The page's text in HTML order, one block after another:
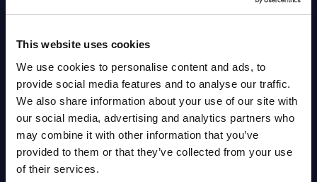
This website uses cookies
We use cookies to personalise content and ads, to
provide social media features and to analyse our traffic.
We also share information about your use of our site with
our social media, advertising and analytics partners who
may combine it with other information that you’ve
provided to them or that they’ve collected from your use
of their services.
Datamart August 07, 2026
Expert View: Hybrid Cloud
Platform Engineering with
OpenShift, Terraform, Vault, and
Ansible
Market reports August 06, 2026